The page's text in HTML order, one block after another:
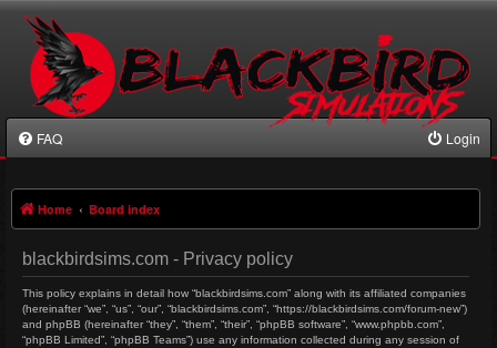
FAQ Login
Home Board index
blackbirdsims.com - Privacy policy
This policy explains in detail how “blackbirdsims.com” along with its affiliated companies
(hereinafter “we”, “us”, “our”, “blackbirdsims.com”, “https://blackbirdsims.com/forum-new”)
and phpBB (hereinafter “they”, “them”, “their”, “phpBB software”, “www.phpbb.com”,
“phpBB Limited”, “phpBB Teams”) use any information collected during any session of